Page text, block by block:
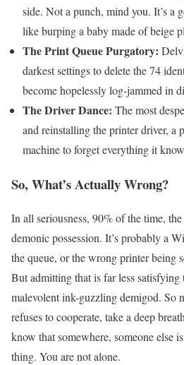
side. Not a punch, mind you. It’s a
like burping a baby made of beige
The Print Queue Purgatory:
darkest settings to delete the 74
become hopelessly log-jammed in
The Driver Dance: The most
and reinstalling the printer driver, a
machine to forget everything it
So, What’s Actually Wrong?
In all seriousness, 90% of the time,
demonic possession. It’s probably a
the queue, or the wrong printer being
But admitting that is far less
malevolent ink-guzzling demigod. So
refuses to cooperate, take a deep
know that somewhere, someone else
thing. You are not alone.